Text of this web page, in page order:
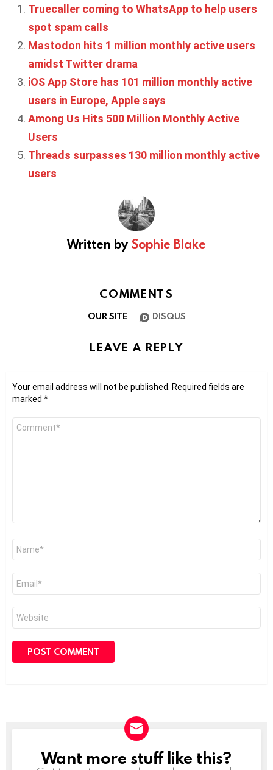
Truecaller coming to WhatsApp to help users
spot spam calls
Mastodon hits 1 million monthly active users
amidst Twitter drama
iOS App Store has 101 million monthly active
users in Europe, Apple says
Among Us Hits 500 Million Monthly Active
Users
Threads surpasses 130 million monthly active
users
Written by Sophie Blake
COMMENTS
OUR SITE DISQUS
LEAVE A REPLY
Your email address will not be published.
Required fields are
marked *
Comment
Name
Email
Website
NEWSLETTER
Want more stuff like this?